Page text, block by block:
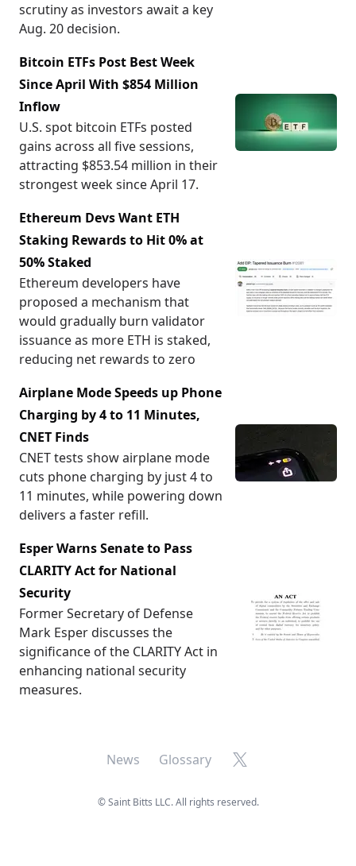
scrutiny as investors await a key
Aug. 20 decision.
Bitcoin ETFs Post Best Week
Since April With $854 Million
Inflow
U.S. spot bitcoin ETFs posted
gains across all five sessions,
attracting $853.54 million in their
strongest week since April 17.
Ethereum Devs Want ETH
Staking Rewards to Hit 0% at
50% Staked
Ethereum developers have
proposed a mechanism that
would gradually burn validator
issuance as more ETH is staked,
reducing net rewards to zero
Airplane Mode Speeds up Phone
Charging by 4 to 11 Minutes,
CNET Finds
CNET tests show airplane mode
cuts phone charging by just 4 to
11 minutes, while powering down
delivers a faster refill.
Esper Warns Senate to Pass
CLARITY Act for National
Security
Former Secretary of Defense
Mark Esper discusses the
significance of the CLARITY Act in
enhancing national security
measures.
News Glossary X
©Saint Bitts LLC. All rights reserved.